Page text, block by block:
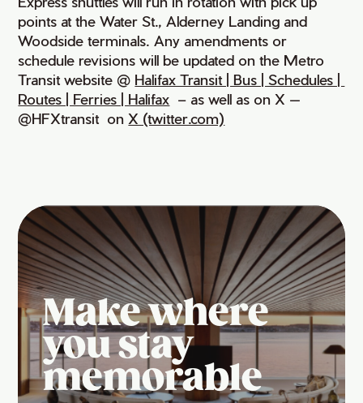
points at the Water St., Alderney Landing and
Woodside terminals. Any amendments or
schedule revisions will be updated on the Metro
Transit website @ Halifax Transit | Bus | Schedules |
Routes | Ferries | Halifax – as well as on X —
@HFXtransit onX (twitter.com)
Make where
you stay
memorable